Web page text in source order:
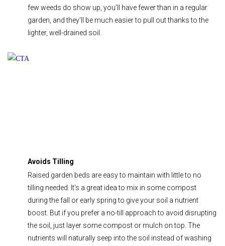
few weeds do show up, you'll have fewer than in a regular
garden, and they'll be much easier to pull out thanks to the
lighter, well-drained soil.
Avoids Tilling
Raised garden beds are easy to maintain with little to no
tilling needed. It's a great idea to mix in some compost
during the fall or early spring to give your soil a nutrient
boost. But if you prefer a no-till approach to avoid disrupting
the soil, just layer some compost or mulch on top. The
nutrients will naturally seep into the soil instead of washing